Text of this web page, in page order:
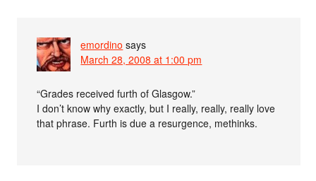
emordino says
March 28, 2008 at 1:00 pm
“Grades received furth of Glasgow.”
I don’t know why exactly, but I really, really, really love
that phrase. Furth is due a resurgence, methinks.